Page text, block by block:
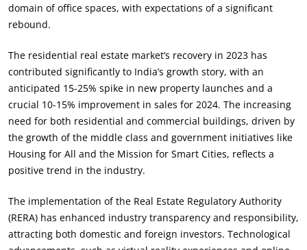
domain of office spaces, with expectations of a significant
rebound.
The residential real estate market’s recovery in 2023 has
contributed significantly to India’s growth story, with an
anticipated 15-25% spike in new property launches and a
crucial 10-15% improvement in sales for 2024. The increasing
need for both residential and commercial buildings, driven by
the growth of the middle class and government initiatives like
Housing for All and the Mission for Smart Cities, reflects a
positive trend in the industry.
The implementation of the Real Estate Regulatory Authority
(RERA) has enhanced industry transparency and responsibility,
attracting both domestic and foreign investors. Technological